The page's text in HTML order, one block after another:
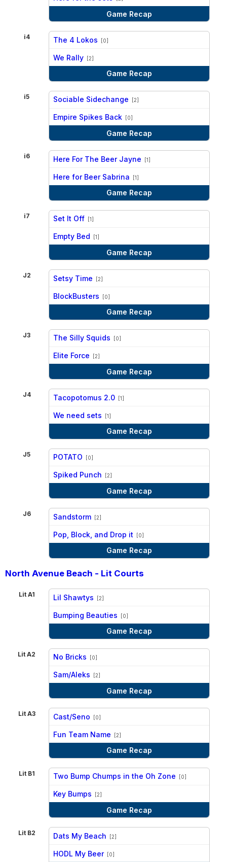
Game Recap
i4 The 4 Lokos [0]
We Rally [2]
Game Recap
i5 Sociable Sidechange [2]
Empire Spikes Back [0]
Game Recap
i6 Here For The Beer Jayne [1]
Here for Beer Sabrina [1]
Game Recap
i7 Set It Off [1]
Empty Bed [1]
Game Recap
J2 Setsy Time [2]
BlockBusters [0]
Game Recap
J3 The Silly Squids [0]
Elite Force [2]
Game Recap
J4 Tacopotomus 2.0 [1]
We need sets [1]
Game Recap
J5 POTATO [0]
Spiked Punch [2]
Game Recap
J6 Sandstorm [2]
Pop, Block, and Drop it [0]
Game Recap
North Avenue Beach - Lit Courts
Lit A1 Lil Shawtys [2]
Bumping Beauties [0]
Game Recap
Lit A2 No Bricks [0]
Sam/Aleks [2]
Game Recap
Lit A3 Cast/Seno [0]
Fun Team Name [2]
Game Recap
Lit B1 Two Bump Chumps in the Oh Zone [0]
Key Bumps [2]
Game Recap
Lit B2 Dats My Beach [2]
HODL My Beer [0]